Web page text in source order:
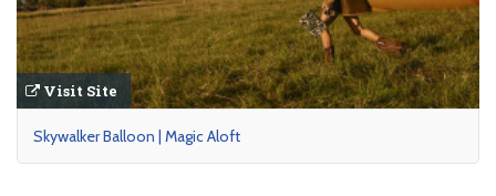
Visit Site
Skywalker Balloon | Magic Aloft